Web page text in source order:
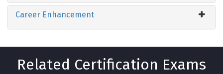
Career Enhancement
Related Certification Exams